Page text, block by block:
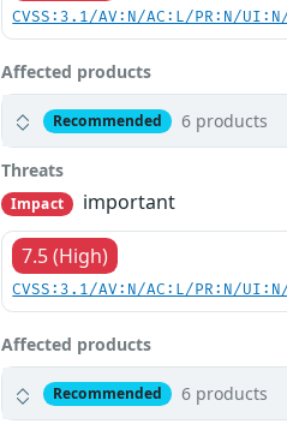
CVSS:3.1/AV:N/AC:L/PR:N/
Affected products
Recommended 6 products
Threats
Impact
important
7.5 (High)
CVSS:3.1/AV:N/AC:L/PR:N/
Affected products
Recommended 6 products